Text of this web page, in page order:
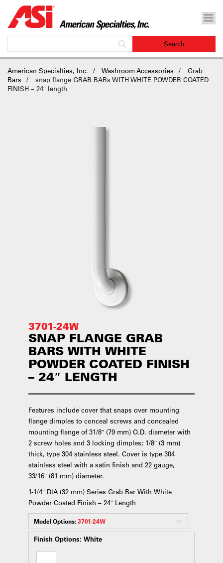
American Specialties, Inc. Washroom Accessories
Grab
Bars
snap flange GRAB BARs WITH WHITE POWDER COATED
FINISH – 24″ length
3701-24W
SNAP FLANGE GRAB
BARS WITH WHITE
POWDER COATED FINISH
– 24″ LENGTH
Features include cover that snaps over mounting
flange dimples to conceal screws and concealed
mounting flange of 31/8″ (79 mm) O.D. diameter with
2 screw holes and 3 locking dimples; 1/8″ (3 mm)
thick, type 304 stainless steel. Cover is type 304
stainless steel with a satin finish and 22 gauge,
33/16″ (81 mm) diameter.
1-1/4″ DIA (32 mm) Series Grab Bar With White
Powder Coated Finish – 24″ Length
Model Options:3701-24W
Finish Options: White